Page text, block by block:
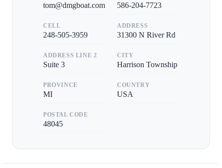
tom@dmgboat.com 586-204-7723
CELL
248-505-3959
ADDRESS
31300 N River Rd
ADDRESS LINE 2
Suite 3
CITY
Harrison Township
PROVINCE
MI
COUNTRY
USA
POSTAL CODE
48045